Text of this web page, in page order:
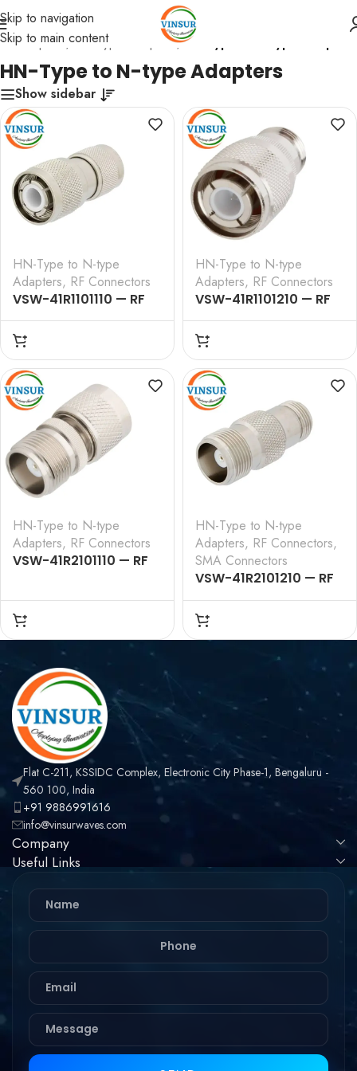
Skip to navigation
Skip to main content
Adapters /HN-Type Adapters/HN-Type to N-type Adapters
HN-Type to N-type Adapters
Show sidebar
HN-Type to N-type
Adapters, RF Connectors
VSW-41R1101110 — RF
ADAPTER – 50 OHM
,HN,MALE,STRAIGHT,TO, N ,
MALE,STRAIGHT,ADAPTERS
HN-Type to N-type
Adapters, RF Connectors
VSW-41R1101210 — RF
ADAPTER – 50 OHM , HN ,
, STRAIGHT , TO ,
HN-Type to N-type
Adapters, RF Connectors
VSW-41R2101110 — RF
,HN,FEMALE,STRAIGHT,TO,
N,MALE,STRAIGHT,ADAPTERS
HN-Type to N-type
Adapters, RF Connectors,
SMA Connectors
VSW-41R2101210 — RF
ADAPTER – 50 OHM , HN ,
FEMALE , STRAIGHT , TO
Flat C-211, KSSIDC Complex, Electronic City Phase-1, Bengaluru -
560 100, India
+91 9886991616
info@vinsurwaves.com
Company
Useful Links